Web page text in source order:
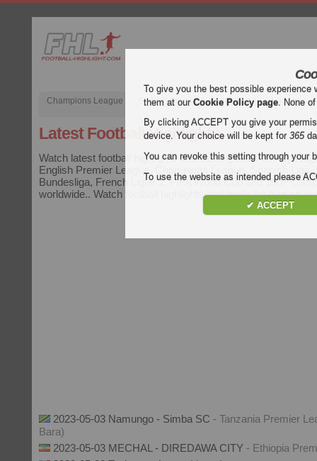
Champions League English Premier League (EPL) La Liga
Latest Football Highlights
Watch latest football highlights and video goals from top
English Premier League, Champions League, Spanish Liga,
Bundesliga, French Ligue 1, FIFA World Cup and 100+
worldwide.. Watch football highlights and goals for free on
2023-05-03 Namungo - Simba SC - Tanzania Premier
Bara)
2023-05-03 MECHAL - DIREDAWA CITY - Ethiopia
To give you the best possible
them at ourCookie Policy page. None
By clicking ACCEPT you give your
device. Your choice will be kept for365
You can revoke this setting through your
To use the website as intended please
✔ ACCEPT